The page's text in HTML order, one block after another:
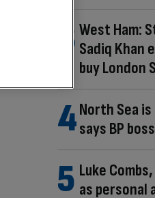
West Ham:
Sadiq Khan
buy London
North Sea
says BP
Luke
as personal